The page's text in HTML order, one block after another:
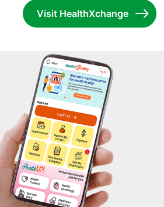
Visit HealthXchange